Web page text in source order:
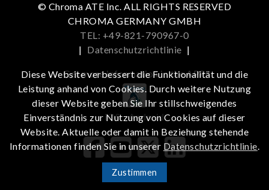
© Chroma ATE Inc. ALL RIGHTS RESERVED
CHROMA GERMANY GMBH
TEL: +49-821-790967-0
| Datenschutzrichtlinie |
Get more information in the APP
iOS Android
Diese Website verbessert die Funktionalität und die
Leistung anhand von Cookies. Durch weitere Nutzung
dieser Website geben Sie Ihr stillschweigendes
Einverständnis zur Nutzung von Cookies auf dieser
Website. Aktuelle oder damit in Beziehung stehende
Informationen finden Sie in unserer Datenschutzrichtlinie.
Zustimmen